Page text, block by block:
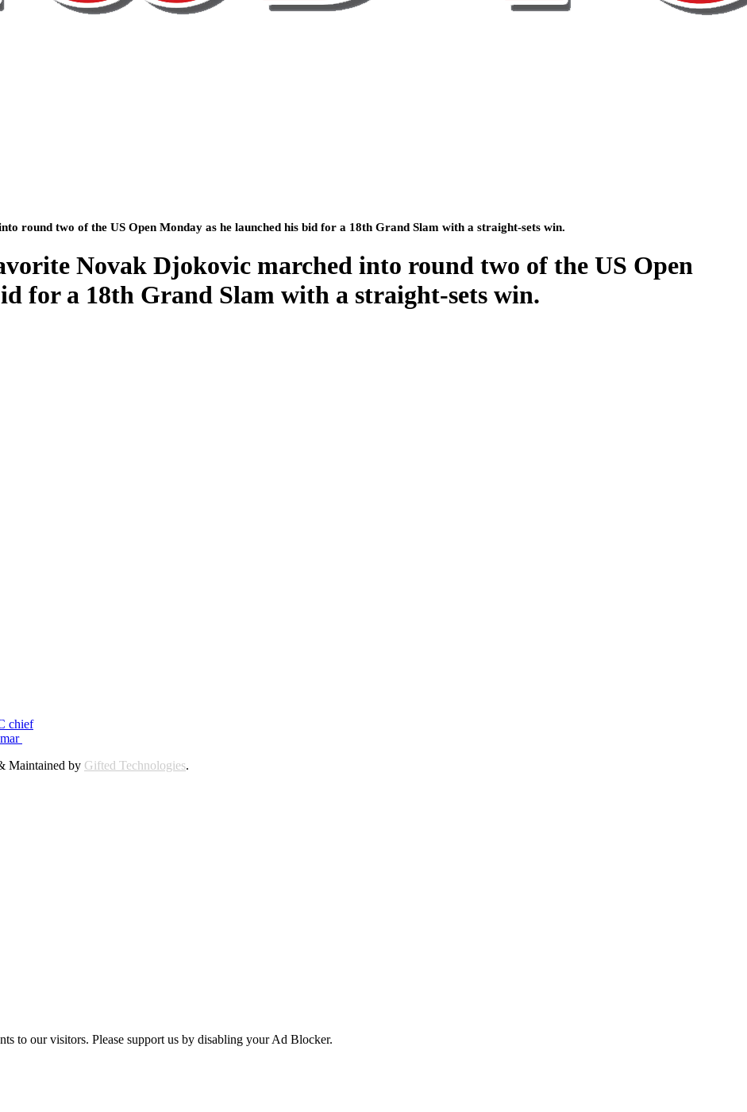
round two of the US Open Monday as he launched his bid for a 18th Grand Slam with a straight-sets win.
Novak Djokovic marched into round two of the US Open
for a 18th Grand Slam with a straight-sets win.
chief
Maintained by Gifted Technologies.
to our visitors. Please support us by disabling your Ad Blocker.